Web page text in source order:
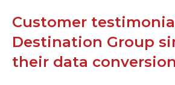
Customer
Destination Group
their data conversion